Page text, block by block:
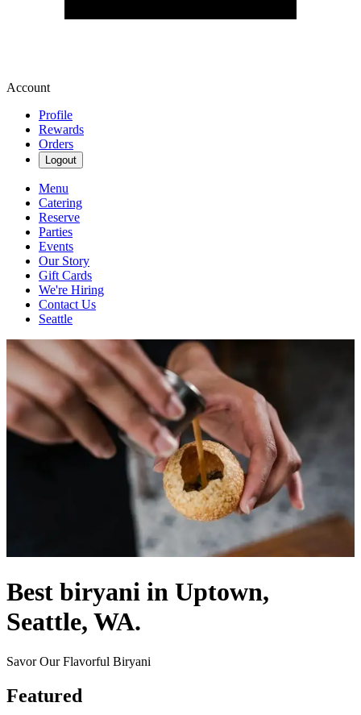
Account
Profile
Rewards
Orders
Logout
Menu
Catering
Reserve
Parties
Events
Our Story
Gift Cards
We're Hiring
Contact Us
Seattle
Best biryani in Uptown,
Seattle, WA.
Savor Our Flavorful Biryani
Featured